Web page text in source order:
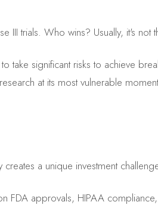
trials. Who wins? Usually, it's not
significant risks to achieve
at its most vulnerable
a unique investment
FDA approvals, HIPAA